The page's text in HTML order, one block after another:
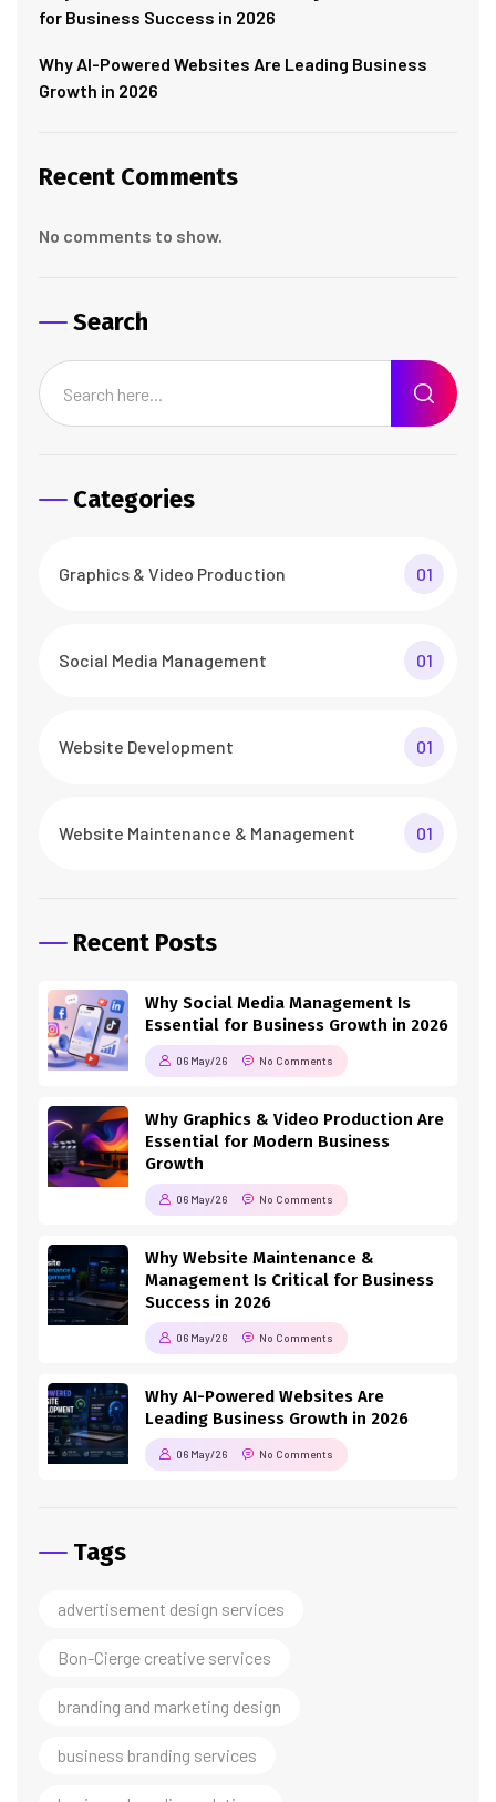
for Business Success in 2026
Why AI-Powered Websites Are Leading Business
Growth in 2026
Recent Comments
No comments to show.
Search
Categories
Graphics & Video Production 01
Social Media Management 01
Website Development 01
Website Maintenance & Management 01
Recent Posts
Why Social Media Management Is
Essential for Business Growth in 2026
06 May/26 No Comments
Why Graphics & Video Production Are
Essential for Modern Business
Growth
06 May/26 No Comments
Why Website Maintenance &
Management Is Critical for Business
Success in 2026
06 May/26 No Comments
Why AI-Powered Websites Are
Leading Business Growth in 2026
06 May/26 No Comments
Tags
advertisement design services
Bon-Cierge creative services
branding and marketing design
business branding services